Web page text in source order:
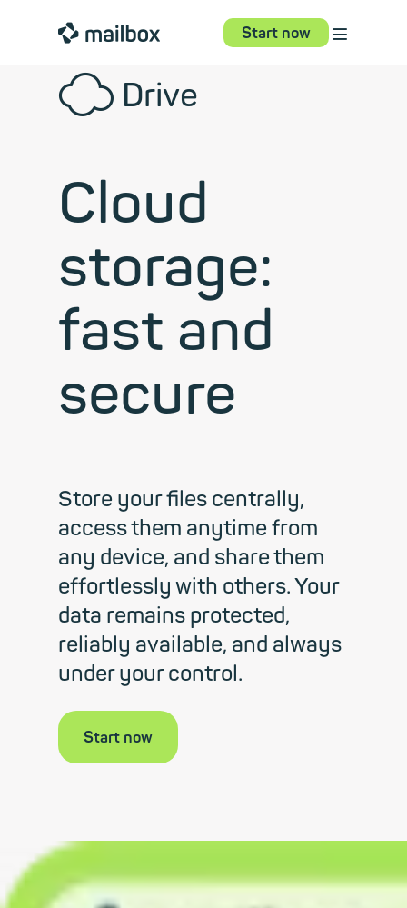
mailbox Start now ⋮
☁ Drive
Cloud
storage:
fast and
secure
Store your files centrally,
access them anytime from
any device, and share them
effortlessly with others. Your
data remains protected,
reliably available, and always
under your control.
Start now